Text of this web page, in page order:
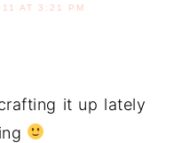
AT 3:21 PM
it up lately